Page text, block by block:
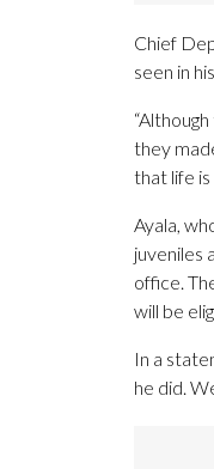
Chief
seen in
they
that life is
Ayala,
juveniles
office.
will be
In a
he did.